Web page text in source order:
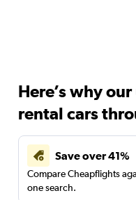
Here’s why
rental cars
Save over 41%
Compare Cheapflights
one search.